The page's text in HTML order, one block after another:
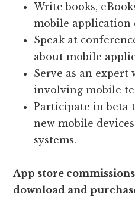
Write books,
mobile application
Speak at
about mobile
Serve as an expert
involving mobile
Participate in beta
new mobile
systems.
App store
download and